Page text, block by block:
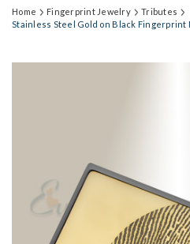
Home Fingerprint Jewelry
Tributes
Stainless Steel Gold on Black Fingerprint